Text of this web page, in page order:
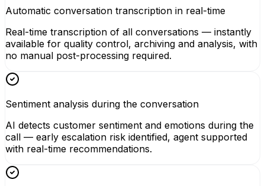
Automatic conversation transcription in real-time
Real-time transcription of all conversations — instantly
available for quality control, archiving and analysis, with
no manual post-processing required.
Sentiment analysis during the conversation
AI detects customer sentiment and emotions during the
call — early escalation risk identified, agent supported
with real-time recommendations.